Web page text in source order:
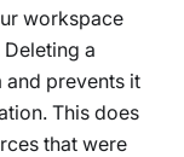
workspace
a
prevents it
This does
that were